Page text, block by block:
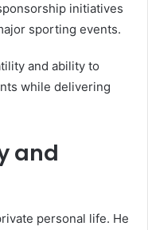
initiatives
sporting events.
and ability to
while delivering
and
personal life. He